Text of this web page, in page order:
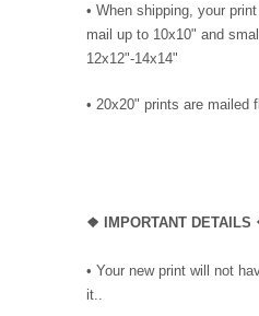
• When shipping, your
mail up to 10x10" and
12x12"-14x14"
• 20x20" prints are mailed
❖ IMPORTANT DETAILS
• Your new print will not
it..